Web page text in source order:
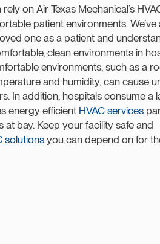
on Air Texas Mechanical’s
patient environments. We’ve
one as a patient and
clean environments in
environments, such as a
and humidity, can cause
In addition, hospitals consume a
energy efficient HVAC services
bay. Keep your facility safe and
solutionsyou can depend on for